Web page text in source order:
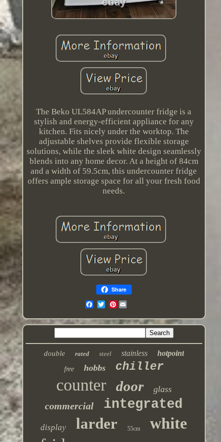
The Beko UL584AP undercounter fridge is a
stylish and energy-efficient appliance for any
kitchen. Fits nicely under the worktop. The
adjustable shelves provide flexible storage
solutions, while the sleek white design seamlessly
blends into any home decor. At a height of 84cm
and a width of 59.5cm, this undercounter fridge
offers ample storage space for all your fresh food
needs.
Share
Pinterest
double rated steel stainless hotpoint
free hobbs chiller
counter door glass
commercial integrated
display larder 55cm white